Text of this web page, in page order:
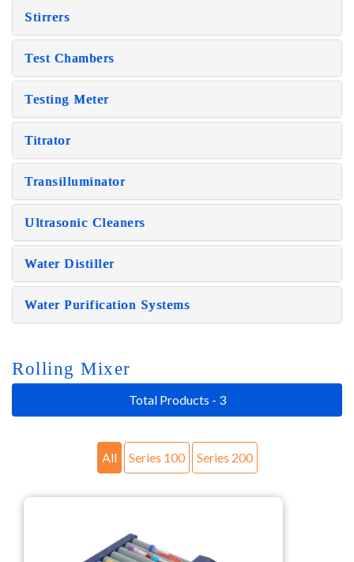
Stirrers
Test Chambers
Testing Meter
Titrator
Transilluminator
Ultrasonic Cleaners
Water Distiller
Water Purification Systems
Rolling Mixer
Total Products - 3
All Series 100 Series 200